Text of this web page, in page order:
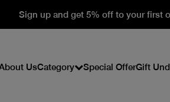
Sign up and get 5% off to your first
UsCategory Special OfferGift